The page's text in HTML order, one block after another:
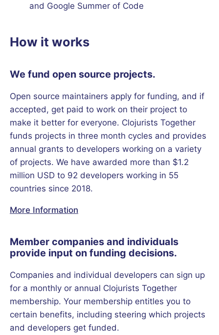
and Google Summer of Code
How it works
We fund open source projects.
Open source maintainers apply for funding, and if
accepted, get paid to work on their project to
make it better for everyone. Clojurists Together
funds projects in three month cycles and provides
annual grants to developers working on a variety
of projects. We have awarded more than $1.2
million USD to 92 developers working in 55
countries since 2018.
More Information
Member companies and individuals
provide input on funding decisions.
Companies and individual developers can sign up
for a monthly or annual Clojurists Together
membership. Your membership entitles you to
certain benefits, including steering which projects
and developers get funded.